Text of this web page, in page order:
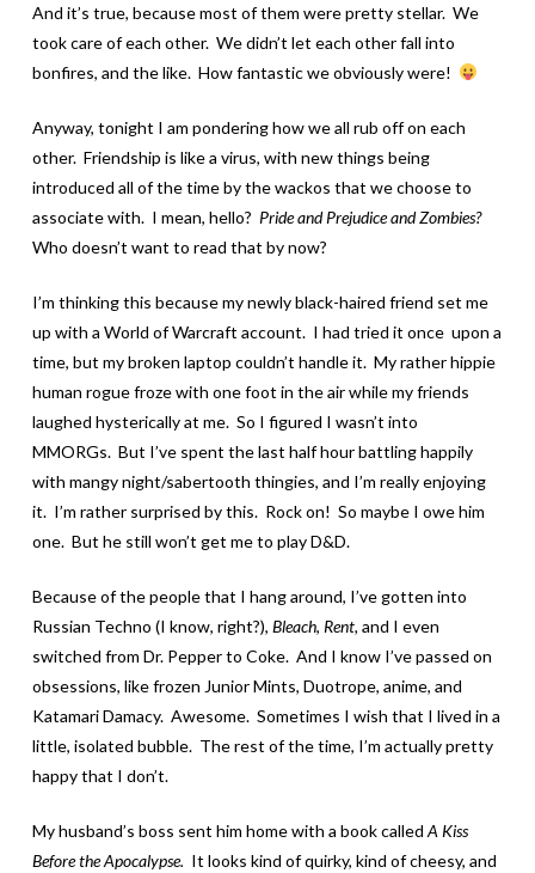
And it’s true, because most of them were pretty stellar. We
took care of each other. We didn’t let each other fall into
bonfires, and the like. How fantastic we obviously were!
Anyway, tonight I am pondering how we all rub off on each
other. Friendship is like a virus, with new things being
introduced all of the time by the wackos that we choose to
associate with. I mean, hello? Pride and Prejudice and Zombies?
Who doesn’t want to read that by now?
I’m thinking this because my newly black-haired friend set me
up with a World of Warcraft account. I had tried it once upon a
time, but my broken laptop couldn’t handle it. My rather hippie
human rogue froze with one foot in the air while my friends
laughed hysterically at me. So I figured I wasn’t into
MMORGs. But I’ve spent the last half hour battling happily
with mangy night/sabertooth thingies, and I’m really enjoying
it. I’m rather surprised by this. Rock on! So maybe I owe him
one. But he still won’t get me to play D&D.
Because of the people that I hang around, I’ve gotten into
Russian Techno (I know, right?), Bleach, Rent, and I even
switched from Dr. Pepper to Coke. And I know I’ve passed on
obsessions, like frozen Junior Mints, Duotrope, anime, and
Katamari Damacy. Awesome. Sometimes I wish that I lived in a
little, isolated bubble. The rest of the time, I’m actually pretty
happy that I don’t.
My husband’s boss sent him home with a book called A Kiss
Before the Apocalypse. It looks kind of quirky, kind of cheesy, and